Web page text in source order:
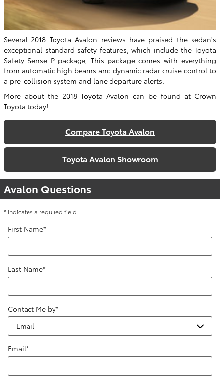
Several 2018 Toyota Avalon reviews have praised the sedan's
exceptional standard safety features, which include the Toyota
Safety Sense P package, This package comes with everything
from automatic high beams and dynamic radar cruise control to
a pre-collision system and lane departure alerts.
More about the 2018 Toyota Avalon can be found at Crown
Toyota today!
Compare Toyota Avalon
Toyota Avalon Showroom
Avalon Questions
* Indicates a required field
First Name*
Last Name*
Contact Me by*
Email*